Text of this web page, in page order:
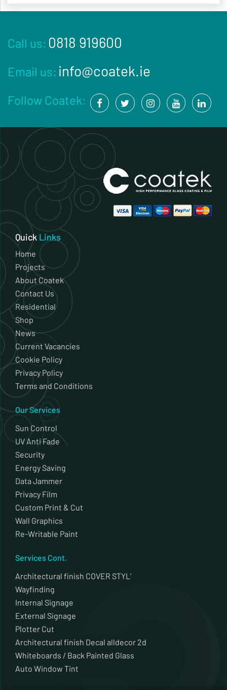
Call us: 0818 919600
Email us: info@coatek.ie
Follow Coatek:
Quick Links
Home
Projects
About Coatek
Contact Us
Residential
Shop
News
Current Vacancies
Cookie Policy
Privacy Policy
Terms and Conditions
Our Services
Sun Control
UV Anti Fade
Security
Energy Saving
Data Jammer
Privacy Film
Custom Print & Cut
Wall Graphics
Re-Writable Paint
Services Cont.
Architectural finish COVER STYL’
Wayfinding
Internal Signage
External Signage
Plotter Cut
Architectural finish Decal alldecor 2d
Whiteboards / Back Painted Glass
Auto Window Tint